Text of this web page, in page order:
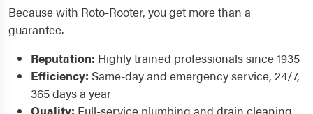
Because with Roto-Rooter, you get more than a
guarantee.
Reputation: Highly trained professionals since 1935
Efficiency: Same-day and emergency service, 24/7,
365 days a year
Quality: Full-service plumbing and drain cleaning